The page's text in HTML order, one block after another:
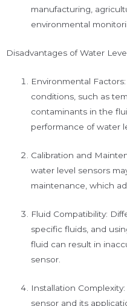
manufacturing,
environmental
Disadvantages of Water
Environmental
conditions, such as
contaminants in the
performance of water
Calibration and
water level sensors
maintenance, which
Fluid Compatibility:
specific fluids, and
fluid can result in
sensor.
Installation
sensor and its